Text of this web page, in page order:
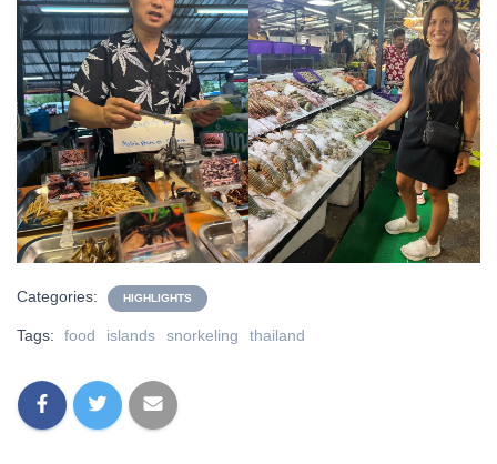
Categories: HIGHLIGHTS
Tags: food islands snorkeling thailand